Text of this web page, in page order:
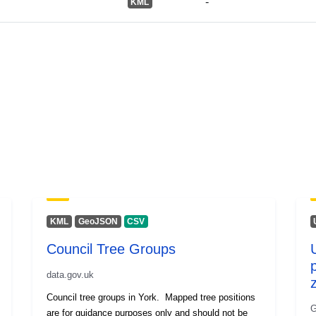
KML
KML GeoJSON CSV
Council Tree Groups
data.gov.uk
Council tree groups in York. Mapped tree positions
are for guidance purposes only and should not be